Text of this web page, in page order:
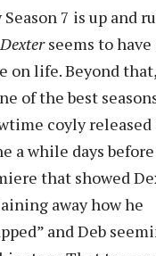
Season 7 is up and
Dexterseems to have
on life. Beyond
of the best
coyly released
a while days
that showed
away how he
and Deb